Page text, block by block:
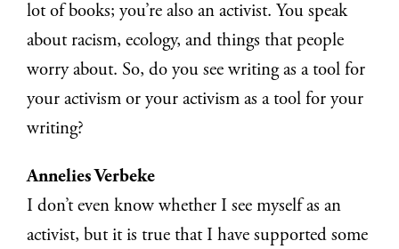
lot of books; you’re also an activist. You speak
about racism, ecology, and things that people
worry about. So, do you see writing as a tool for
your activism or your activism as a tool for your
writing?
Annelies Verbeke
I don’t even know whether I see myself as an
activist, but it is true that I have supported some